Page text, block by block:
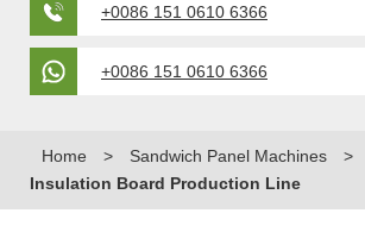
+0086 151 0610 6366
+0086 151 0610 6366
Home > Sandwich Panel Machines >
Insulation Board Production Line